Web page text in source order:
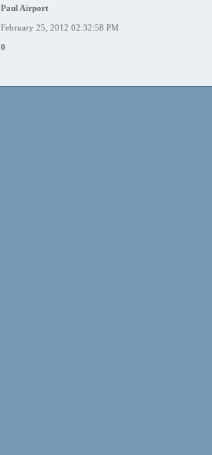
Paul Airport
February 25, 2012 02:32:58 PM
0